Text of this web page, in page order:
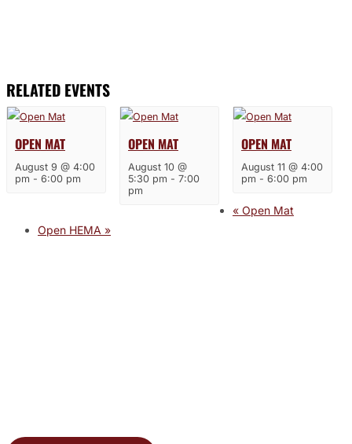
RELATED EVENTS
OPEN MAT
August 9 @ 4:00
pm - 6:00 pm
OPEN MAT
August 10 @
5:30 pm - 7:00
pm
OPEN MAT
August 11 @ 4:00
pm - 6:00 pm
«Open Mat
Open HEMA »